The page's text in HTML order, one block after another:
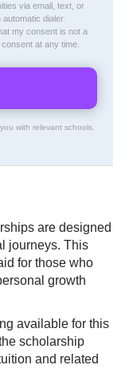
via email, text, or
dialer.
my consent is not a
at any time.
with relevant schools.
are designed
journeys. This
for those who
growth
available for this
scholarship
and related